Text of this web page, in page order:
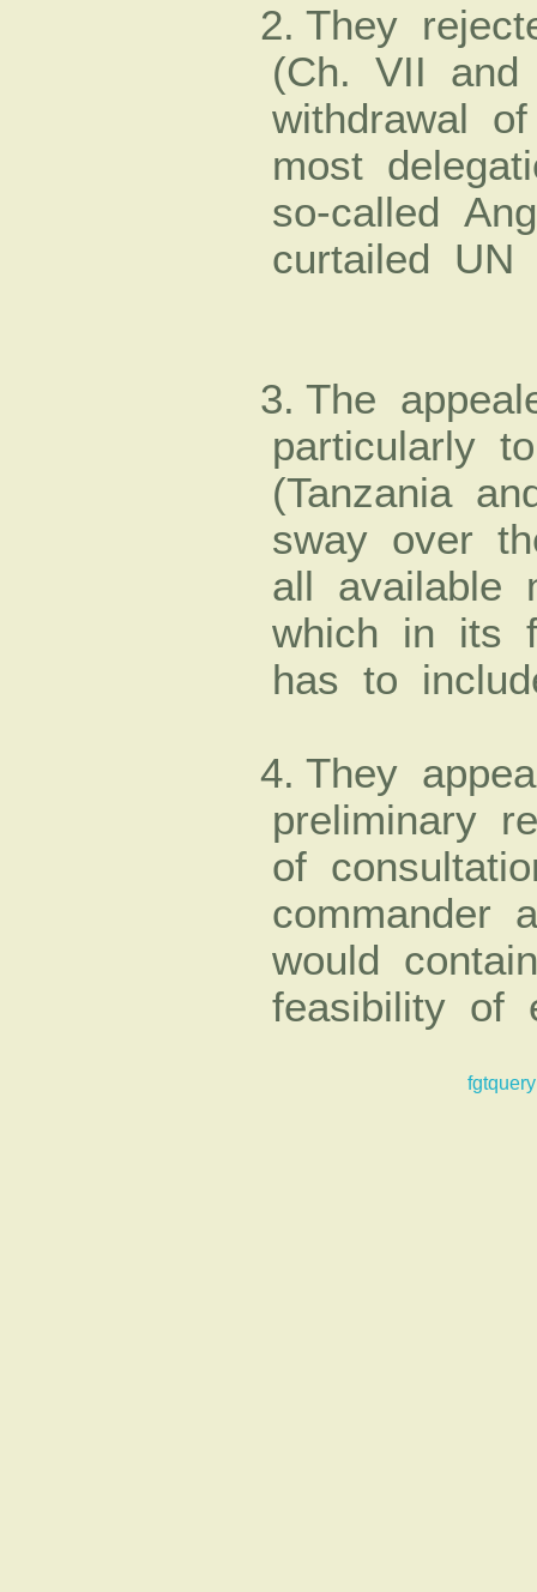
2. They
(Ch. VII and
withdrawal
most
so-­called
curtailed UN
3. The
particularly
(Tanzania
sway over
all available
which in its
has to
4. They
preliminary
of
commander
would
feasibility of